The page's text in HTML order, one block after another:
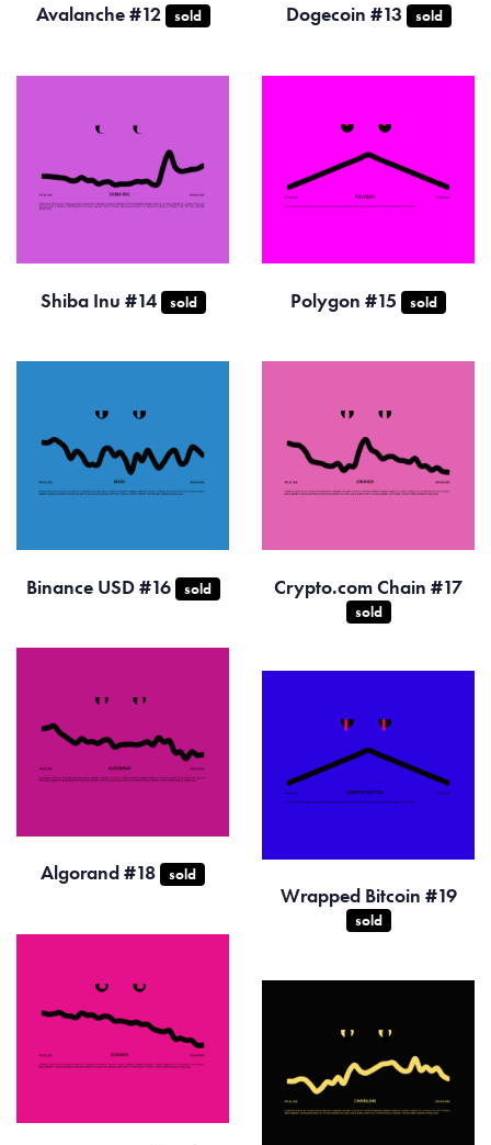
Avalanche #12 sold Dogecoin #13 sold
Shiba Inu #14 sold Polygon #15 sold
Binance USD #16 sold Crypto.com Chain #17
sold
Algorand #18 sold
Wrapped Bitcoin #19
sold